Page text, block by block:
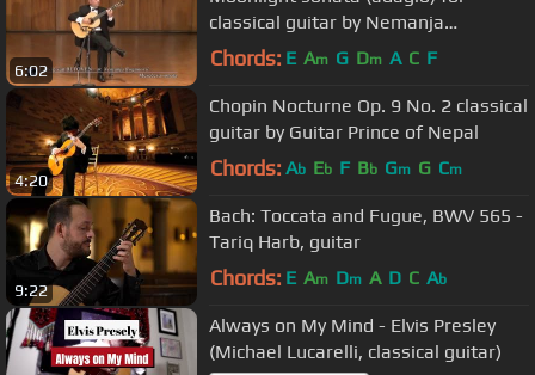
6:02
classical guitar by Nemanja
Bogunovic
Chords: E Am G Dm A C F
4:20
Chopin Nocturne Op. 9 No. 2 classical
guitar by Guitar Prince of Nepal
Chords: Ab Eb F Bb Gm G Cm
9:22
Bach: Toccata and Fugue, BWV 565 -
Tariq Harb, guitar
Chords: E Am Dm A D C Ab
Always on My Mind - Elvis Presley
(Michael Lucarelli, classical guitar)